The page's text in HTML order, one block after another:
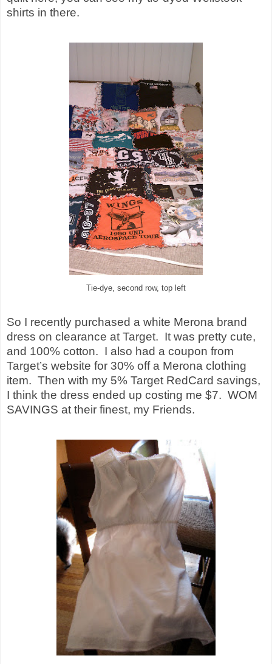
shirts in there.
Tie-dye, second row, top left
So I recently purchased a white Merona brand
dress on clearance at Target. It was pretty cute,
and 100% cotton. I also had a coupon from
Target’s website for 30% off a Merona clothing
item. Then with my 5% Target RedCard savings,
I think the dress ended up costing me $7. WOM
SAVINGS at their finest, my Friends.